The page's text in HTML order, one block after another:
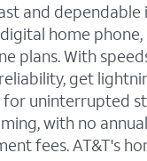
and
home
plans. With
get
uninterrupted
with no
fees. AT&T's